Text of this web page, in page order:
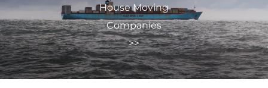
House Moving
Companies
>>